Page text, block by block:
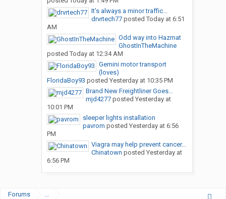
It’s always a minor traffic...
drvrtech77posted Today at 6:51
AM
Odd way into Hazmat
GhostInTheMachine
posted Today at 12:34 AM
Gemini motor transport
(loves)
FloridaBoy93 posted Yesterday at 10:35 PM
Brand New Freightliner Goes...
mjd4277posted Yesterday at
10:01 PM
sleeper lights installation
pavrom posted Yesterday at 6:56
PM
Viagra may help prevent cancer...
Chinatown posted Yesterday at
6:56 PM
Forums ...